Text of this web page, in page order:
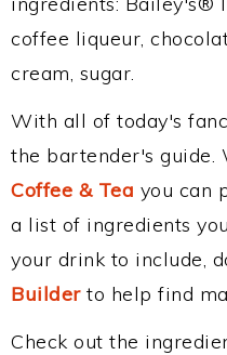
coffee liqueur,
cream, sugar.
With all of today's
the bartender's guide.
Coffee & Tea you can
a list of ingredients
your drink to include,
Builderto help find
Check out the